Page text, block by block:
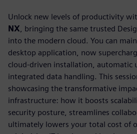
Unlock new levels of productivity
NX , bringing the same trusted
into the modern cloud. You can
desktop application, now
cloud-driven installation, automatic
integrated data handling. This
showcasing the transformative
infrastructure: how it boosts
security posture, streamlines
ultimately lowers your total cost of